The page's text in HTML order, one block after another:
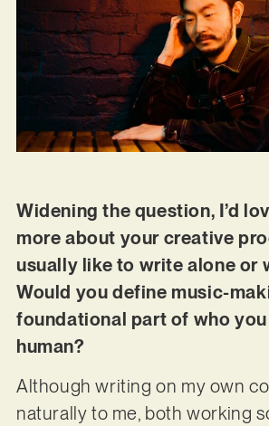
Widening the question, I’d
more about your creative
usually like to write alone or
Would you define music-
foundational part of who you
human?
Although writing on my own
naturally to me, both working